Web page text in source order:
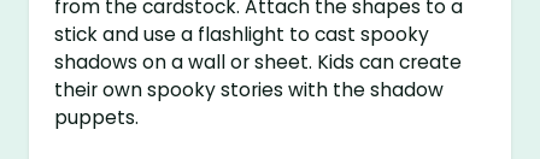
from the cardstock. Attach the shapes to a
stick and use a flashlight to cast spooky
shadows on a wall or sheet. Kids can create
their own spooky stories with the shadow
puppets.